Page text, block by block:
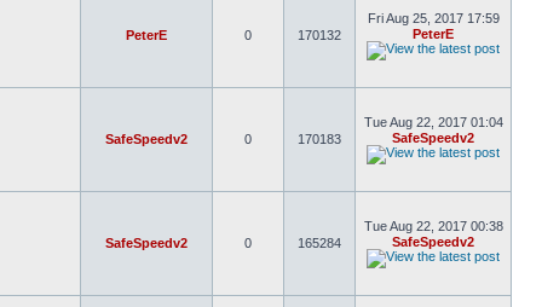
PeterE 0 170132
Fri Aug 25, 2017 17:59
PeterE
SafeSpeedv2 0 170183
Tue Aug 22, 2017 01:04
SafeSpeedv2
SafeSpeedv2 0 165284
Tue Aug 22, 2017 00:38
SafeSpeedv2